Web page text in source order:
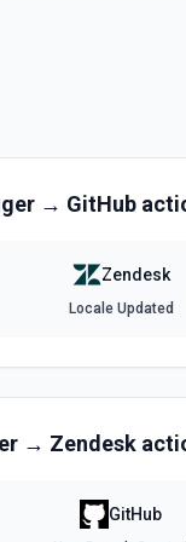
See the
options for the Macro
→ GitHub
Zendesk
Locale Updated
→ Zendesk
GitHub